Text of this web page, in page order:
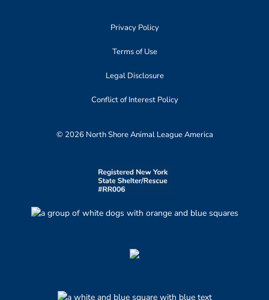
Privacy Policy
Terms of Use
Legal Disclosure
Conflict of Interest Policy
© 2026 North Shore Animal League America